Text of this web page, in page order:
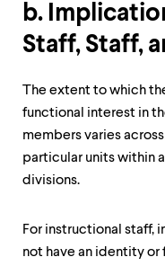
b.
Staff, Staff,
The extent to which
functional interest in
members varies
particular units within
divisions.
For instructional staff,
not have an identity